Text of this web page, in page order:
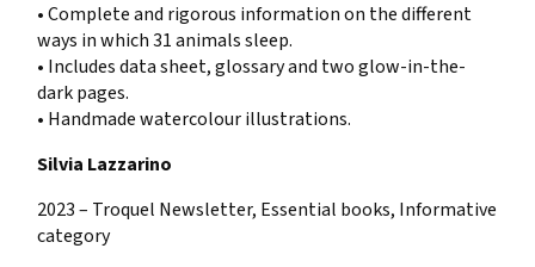
• Complete and rigorous information on the different
ways in which 31 animals sleep.
• Includes data sheet, glossary and two glow-in-the-
dark pages.
• Handmade watercolour illustrations.
Silvia Lazzarino
2023 – Troquel Newsletter, Essential books, Informative
category